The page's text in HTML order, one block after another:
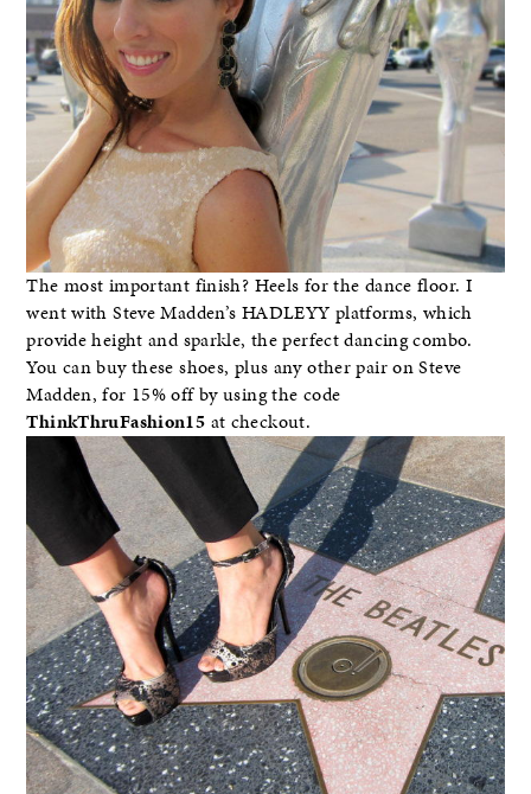
The most important finish? Heels for the dance floor. I
went with Steve Madden’s HADLEYY platforms, which
provide height and sparkle, the perfect dancing combo.
You can buy these shoes, plus any other pair on Steve
Madden, for 15% off by using the code
ThinkThruFashion15 at checkout.